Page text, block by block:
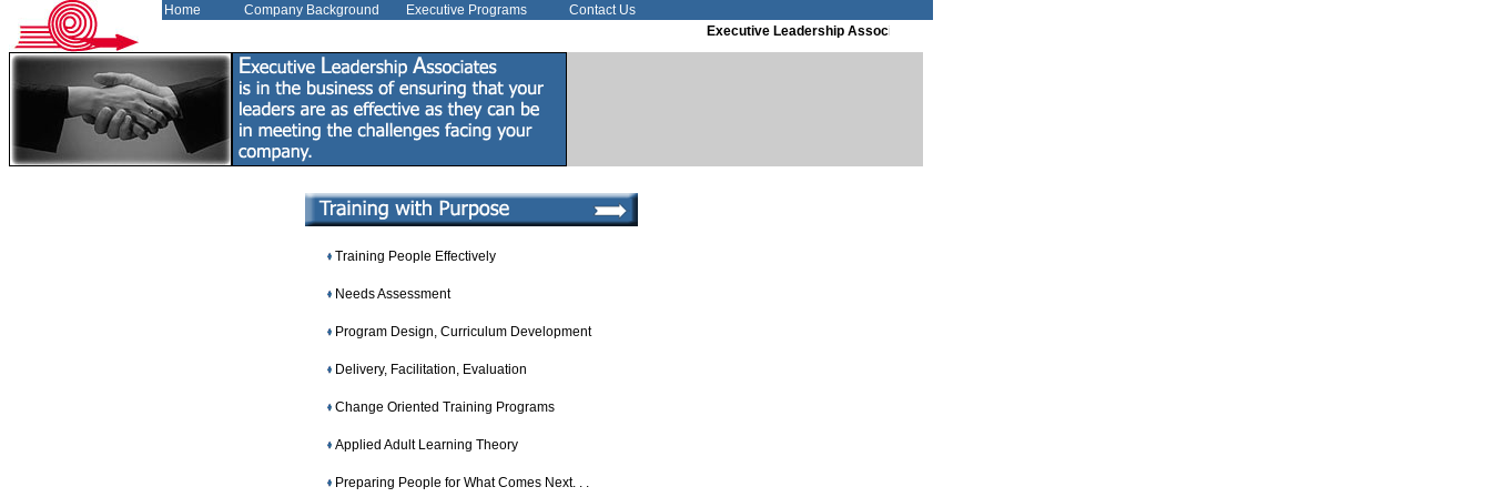
Home Company Background Executive Programs
Contact Us
Executive Leadership Associates
Training People Effectively
Needs Assessment
Program Design, Curriculum Development
Delivery, Facilitation, Evaluation
Change Oriented Training Programs
Applied Adult Learning Theory
Preparing People for What Comes Next. . .